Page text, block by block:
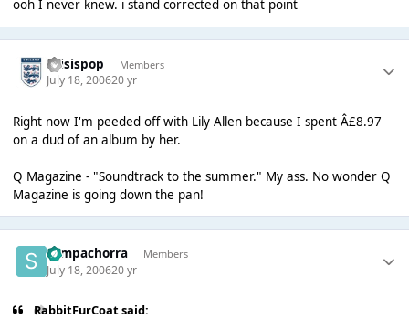
ooh I never knew. i stand corrected on that point
thisispop Members
July 18, 200620 yr
Right now I'm peeded off with Lily Allen because I spent Â£8.97
on a dud of an album by her.
Q Magazine - "Soundtrack to the summer." My ass. No wonder Q
Magazine is going down the pan!
Sempachorra Members
July 18, 200620 yr
RabbitFurCoat said: